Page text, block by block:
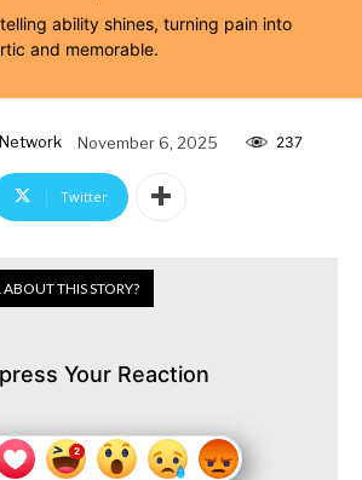
ability shines, turning pain into
and memorable.
November 6, 2025 237
Twitter
THIS STORY?
Your Reaction